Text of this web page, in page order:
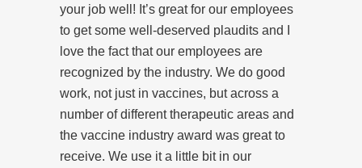
your job well! It’s great for our employees
to get some well-deserved plaudits and I
love the fact that our employees are
recognized by the industry. We do good
work, not just in vaccines, but across a
number of different therapeutic areas and
the vaccine industry award was great to
receive. We use it a little bit in our